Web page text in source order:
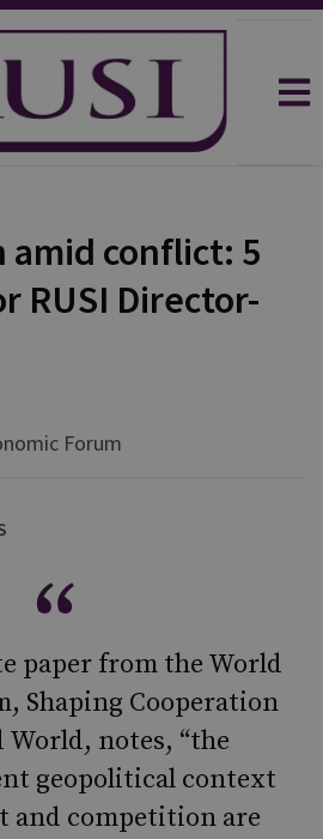
amid conflict: 5
RUSI Director-
Forum
paper from the World
Shaping Cooperation
World, notes, “the
geopolitical context
and competition are